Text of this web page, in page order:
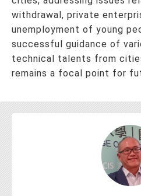
withdrawal, private
unemployment of young
successful guidance of
technical talents from
remains a focal point for